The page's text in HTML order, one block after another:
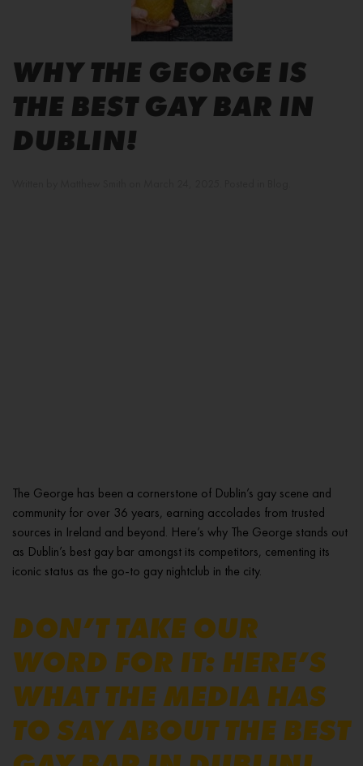
WHY THE GEORGE IS
THE BEST GAY BAR IN
DUBLIN!
The George has been a cornerstone of Dublin’s gay scene and
community for over 36 years, earning accolades from trusted
sources in Ireland and beyond. Here’s why The George stands out
as Dublin’s best gay bar amongst its competitors, cementing its
iconic status as the go-to gay nightclub in the city.
DON’T TAKE OUR
WORD FOR IT: HERE’S
WHAT THE MEDIA HAS
TO SAY ABOUT THE BEST